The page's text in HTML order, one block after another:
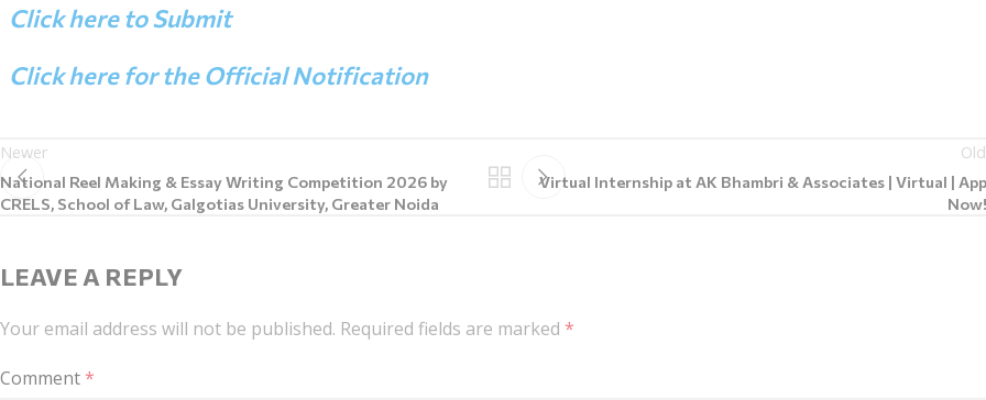
Click here to Submit
Click here for the Official Notification
Newer
National Reel Making & Essay Writing Competition 2026 by
CRELS, School of Law, Galgotias University, Greater Noida
Virtual Internship at AK Bhambri & Associates | Virtual |
LEAVE A REPLY
Your email address will not be published. Required fields are marked *
Comment*